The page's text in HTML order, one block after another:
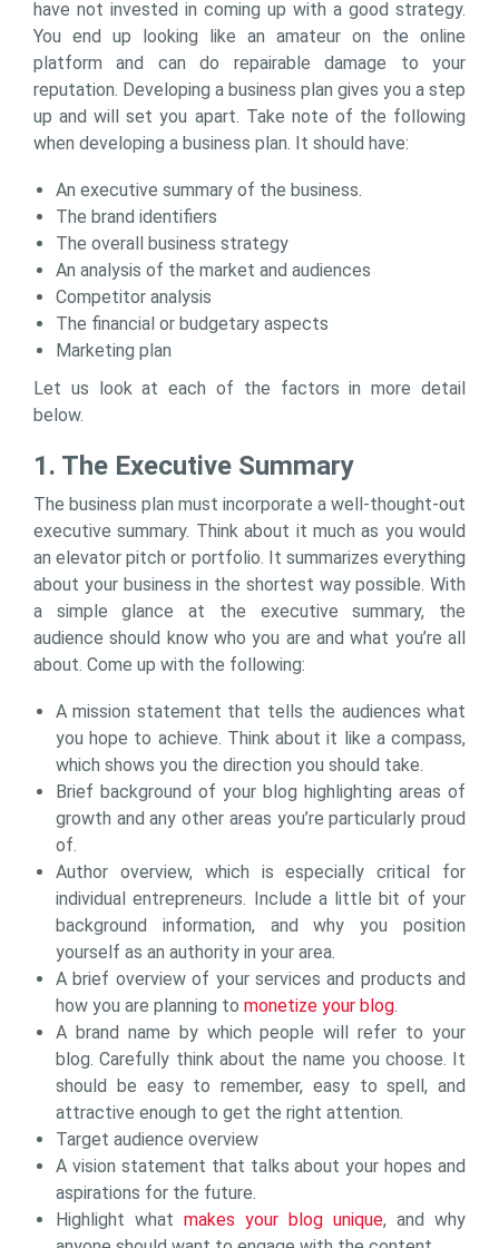
have not invested in coming up with a good strategy.
You end up looking like an amateur on the online
platform and can do repairable damage to your
reputation. Developing a business plan gives you a step
up and will set you apart. Take note of the following
when developing a business plan. It should have:
An executive summary of the business.
The brand identifiers
The overall business strategy
An analysis of the market and audiences
Competitor analysis
The financial or budgetary aspects
Marketing plan
Let us look at each of the factors in more detail
below.
1. The Executive Summary
The business plan must incorporate a well-thought-out
executive summary. Think about it much as you would
an elevator pitch or portfolio. It summarizes everything
about your business in the shortest way possible. With
a simple glance at the executive summary, the
audience should know who you are and what you’re all
about. Come up with the following:
A mission statement that tells the audiences what
you hope to achieve. Think about it like a compass,
which shows you the direction you should take.
Brief background of your blog highlighting areas of
growth and any other areas you’re particularly proud
of.
Author overview, which is especially critical for
individual entrepreneurs. Include a little bit of your
background information, and why you position
yourself as an authority in your area.
A brief overview of your services and products and
how you are planning to monetize your blog.
A brand name by which people will refer to your
blog. Carefully think about the name you choose. It
should be easy to remember, easy to spell, and
attractive enough to get the right attention.
Target audience overview
A vision statement that talks about your hopes and
aspirations for the future.
Highlight what makes your blog unique, and why